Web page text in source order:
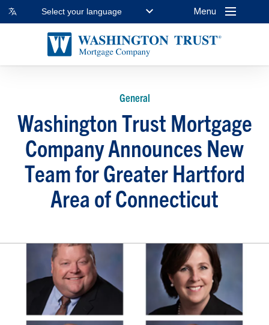
Select your language Menu
General
Washington Trust Mortgage
Company Announces New
Team for Greater Hartford
Area of Connecticut